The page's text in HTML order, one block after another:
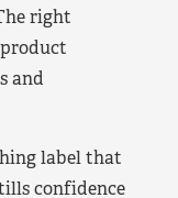
right
and
label that
confidence